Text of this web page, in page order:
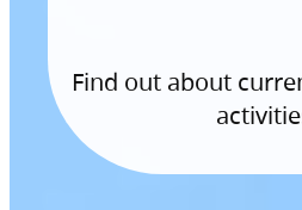
Find out about